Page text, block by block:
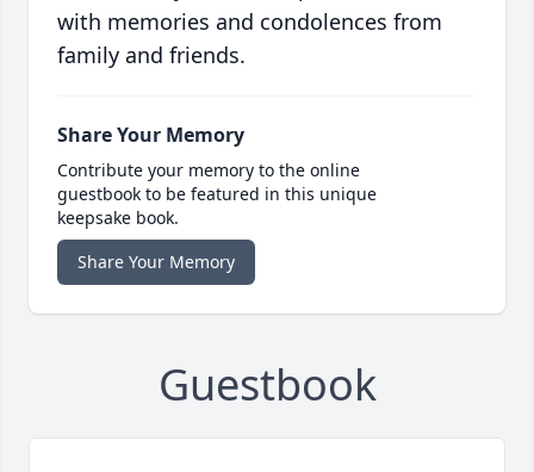
with memories and condolences from
family and friends.
Share Your Memory
Contribute your memory to the online
guestbook to be featured in this unique
keepsake book.
Share Your Memory
Guestbook